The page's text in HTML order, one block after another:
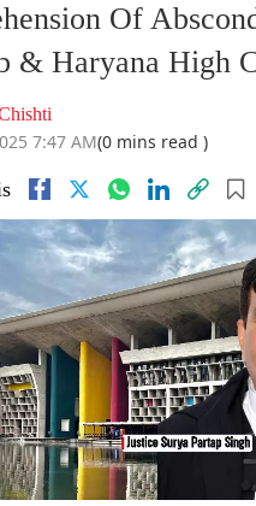
Of
& Haryana High
7:47 AM(0 mins read )